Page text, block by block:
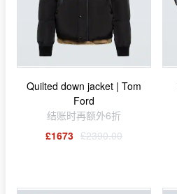
Quilted down jacket | Tom
Ford
结账时再额外6折
£1673 £2390.00